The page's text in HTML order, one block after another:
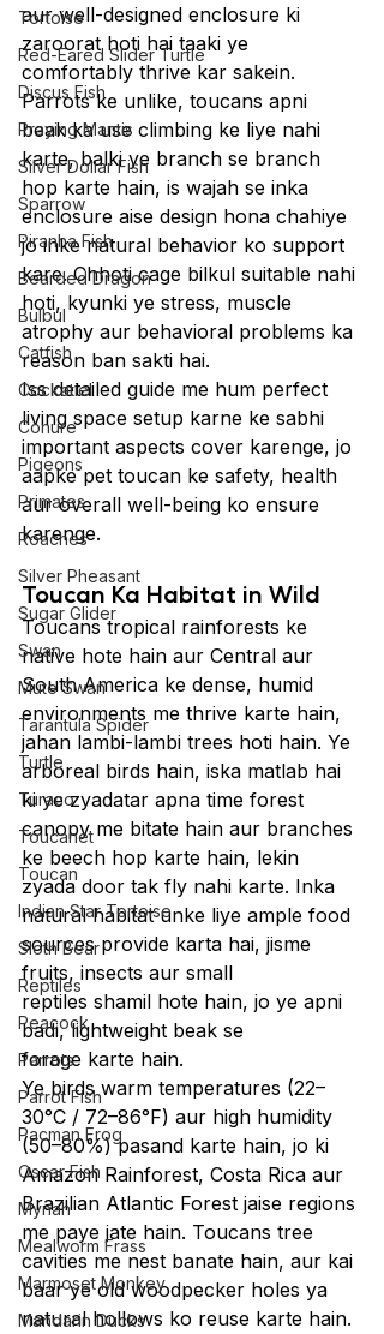
Tortoise
Red-Eared Slider Turtle
Discus Fish
Praying Mantis
Silver Dollar Fish
Sparrow
Piranha Fish
Bearded Dragon
Bulbul
Catfish
Cockatiel
Conure
Pigeons
Primates
Roaches
Silver Pheasant
Sugar Glider
Swan
Mute Swan
Tarantula Spider
Turtle
Turaco
Toucanet
Toucan
Indian Star Tortoise
Sloth Bear
Reptiles
Peacock
Parrots
Parrot Fish
Pacman Frog
Oscar Fish
Mynah
Mealworm Frass
Marmoset Monkey
Mandarin Ducks
aur well-designed enclosure ki
zaroorat hoti hai taaki ye
comfortably thrive kar sakein.
Parrots ke unlike, toucans apni
beak ka use climbing ke liye nahi
karte, balki ye branch se branch
hop karte hain, is wajah se inka
enclosure aise design hona chahiye
jo inke natural behavior ko support
kare. Chhoti cage bilkul suitable nahi
hoti, kyunki ye stress, muscle
atrophy aur behavioral problems ka
reason ban sakti hai.
Iss detailed guide me hum perfect
living space setup karne ke sabhi
important aspects cover karenge, jo
aapke pet toucan ke safety, health
aur overall well-being ko ensure
karenge.
Toucan Ka Habitat in Wild
Toucans tropical rainforests ke
native hote hain aur Central aur
South America ke dense, humid
environments me thrive karte hain,
jahan lambi-lambi trees hoti hain. Ye
arboreal birds hain, iska matlab hai
ki ye zyadatar apna time forest
canopy me bitate hain aur branches
ke beech hop karte hain, lekin
zyada door tak fly nahi karte. Inka
natural habitat unke liye ample food
sources provide karta hai, jisme
fruits, insects aur small
reptiles shamil hote hain, jo ye apni
badi, lightweight beak se
forage karte hain.
Ye birds warm temperatures (22–
30°C / 72–86°F) aur high humidity
(50–80%) pasand karte hain, jo ki
Amazon Rainforest, Costa Rica aur
Brazilian Atlantic Forest jaise regions
me paye jate hain. Toucans tree
cavities me nest banate hain, aur kai
baar ye old woodpecker holes ya
natural hollows ko reuse karte hain.